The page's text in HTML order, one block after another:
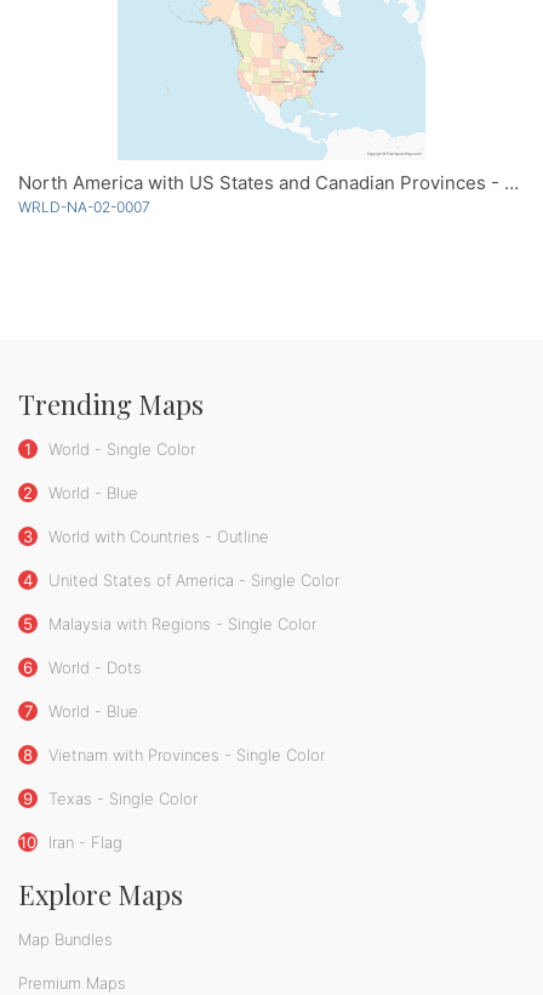
North America with US States and Canadian Provinces - Multicolor
WRLD-NA-02-0007
Trending Maps
1 World - Single Color
2 World - Blue
3 World with Countries - Outline
4 United States of America - Single Color
5 Malaysia with Regions - Single Color
6 World - Dots
7 World - Blue
8 Vietnam with Provinces - Single Color
9 Texas - Single Color
10 Iran - Flag
Explore Maps
Map Bundles
Premium Maps